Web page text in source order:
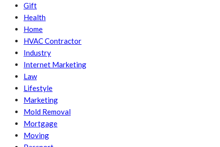
Gift
Health
Home
HVAC Contractor
Industry
Internet Marketing
Law
Lifestyle
Marketing
Mold Removal
Mortgage
Moving